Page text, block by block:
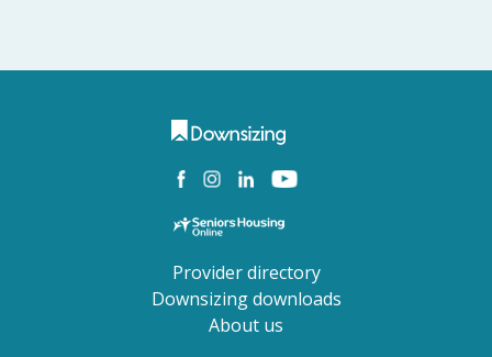
Provider directory
Downsizing downloads
About us